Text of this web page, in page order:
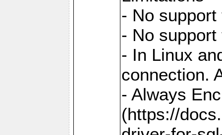
- No
- No
- In Linux
connection.
- Always
(https://